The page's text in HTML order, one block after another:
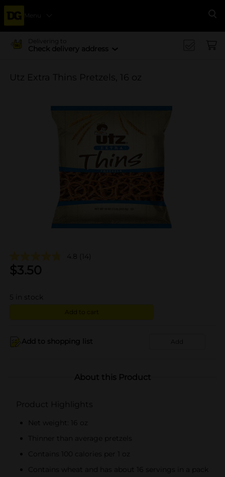
Menu
Delivering to
Check delivery address
Utz Extra Thins Pretzels, 16 oz
4.8 (14)
$3.50
5 in stock
Add to cart
Add to shopping list Add
About this Product
Product Highlights
Net weight: 16 oz
Thinner than average pretzels
Contains 100 calories per 1 oz
Contains wheat and has about 16 servings in a pack